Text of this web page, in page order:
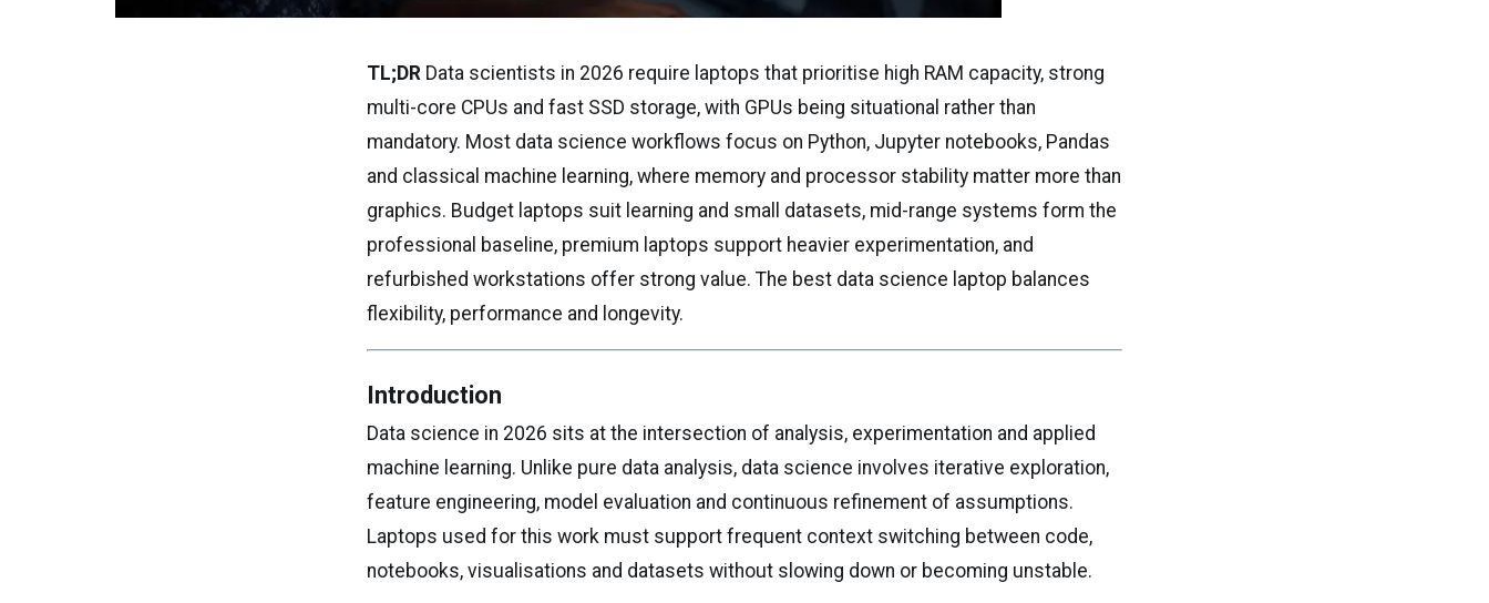
TL;DR Data scientists in 2026 require laptops that prioritise high RAM capacity, strong
multi-core CPUs and fast SSD storage, with GPUs being situational rather than
mandatory. Most data science workflows focus on Python, Jupyter notebooks, Pandas
and classical machine learning, where memory and processor stability matter more than
graphics. Budget laptops suit learning and small datasets, mid-range systems form the
professional baseline, premium laptops support heavier experimentation, and
refurbished workstations offer strong value. The best data science laptop balances
flexibility, performance and longevity.
Introduction
Data science in 2026 sits at the intersection of analysis, experimentation and applied
machine learning. Unlike pure data analysis, data science involves iterative exploration,
feature engineering, model evaluation and continuous refinement of assumptions.
Laptops used for this work must support frequent context switching between code,
notebooks, visualisations and datasets without slowing down or becoming unstable.